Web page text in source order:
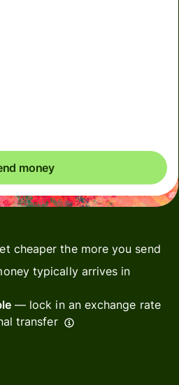
money
cheaper the more you send
typically arrives in
— lock in an exchange rate
transfer